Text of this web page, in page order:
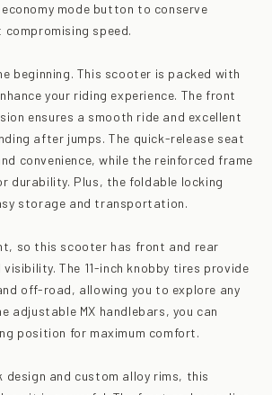
mode button to conserve
speed.
beginning. This scooter is packed with
your riding experience. The front
ensures a smooth ride and excellent
after jumps. The quick-release seat
convenience, while the reinforced frame
durability. Plus, the foldable locking
storage and transportation.
so this scooter has front and rear
The 11-inch knobby tires provide
off-road, allowing you to explore any
adjustable MX handlebars, you can
position for maximum comfort.
design and custom alloy rims, this